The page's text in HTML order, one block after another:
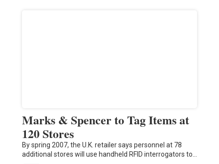
Marks & Spencer to Tag Items at
120 Stores
By spring 2007, the U.K. retailer says personnel at 78
additional stores will use handheld RFID interrogators to…